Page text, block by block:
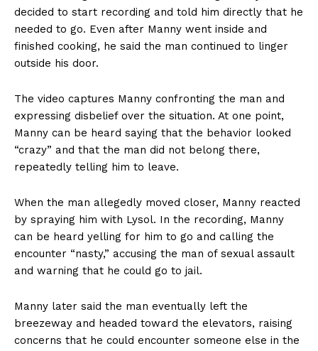
decided to start recording and told him directly that he
needed to go. Even after Manny went inside and
finished cooking, he said the man continued to linger
outside his door.
The video captures Manny confronting the man and
expressing disbelief over the situation. At one point,
Manny can be heard saying that the behavior looked
“crazy” and that the man did not belong there,
repeatedly telling him to leave.
When the man allegedly moved closer, Manny reacted
by spraying him with Lysol. In the recording, Manny
can be heard yelling for him to go and calling the
encounter “nasty,” accusing the man of sexual assault
and warning that he could go to jail.
Manny later said the man eventually left the
breezeway and headed toward the elevators, raising
concerns that he could encounter someone else in the